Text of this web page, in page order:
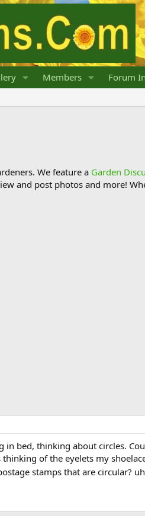
Members Forum
We feature a Garden
and post photos and more!
in bed, thinking about circles.
of the eyelets my
stamps that are circular?